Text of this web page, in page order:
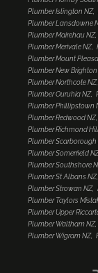
Plumber Islington NZ
Plumber Lansdowne
Plumber Mairehau NZ
Plumber Merivale NZ
Plumber Mount
Plumber New Brighton
Plumber Northcote NZ
Plumber Ouruhia NZ
Plumber Phillipstown
Plumber Redwood NZ
Plumber Richmond
Plumber Scarborough
Plumber Somerfield
Plumber Southshore
Plumber St Albans NZ
Plumber Strowan NZ
Plumber Taylors
Plumber Upper
Plumber Waltham NZ
Plumber Wigram NZ